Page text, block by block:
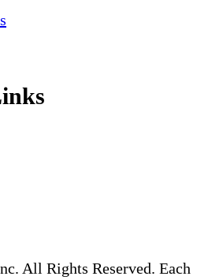
All Rights Reserved. Each